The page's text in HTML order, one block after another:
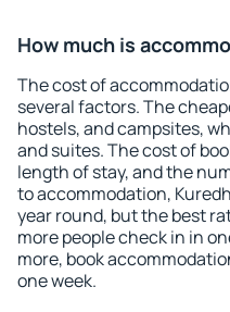
How much is
The cost of
several factors. The
hostels, and campsites,
and suites. The cost of
length of stay, and the
to accommodation,
year round, but the best
more people check in in
more, book
one week.